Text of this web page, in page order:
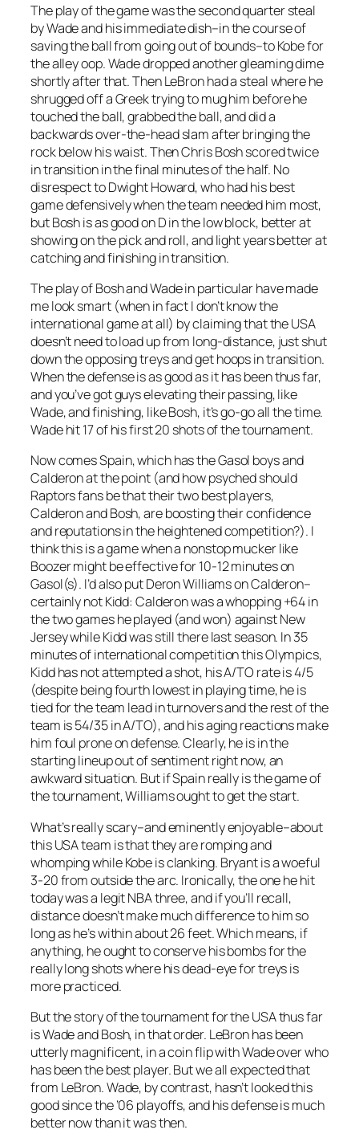
The play of the game was the second quarter steal
by Wade and his immediate dish–in the course of
saving the ball from going out of bounds–to Kobe for
the alley oop. Wade dropped another gleaming dime
shortly after that. Then LeBron had a steal where he
shrugged off a Greek trying to mug him before he
touched the ball, grabbed the ball, and did a
backwards over-the-head slam after bringing the
rock below his waist. Then Chris Bosh scored twice
in transition in the final minutes of the half. No
disrespect to Dwight Howard, who had his best
game defensively when the team needed him most,
but Bosh is as good on D in the low block, better at
showing on the pick and roll, and light years better at
catching and finishing in transition.
The play of Bosh and Wade in particular have made
me look smart (when in fact I don’t know the
international game at all) by claiming that the USA
doesn’t need to load up from long-distance, just shut
down the opposing treys and get hoops in transition.
When the defense is as good as it has been thus far,
and you’ve got guys elevating their passing, like
Wade, and finishing, like Bosh, it’s go-go all the time.
Wade hit 17 of his first 20 shots of the tournament.
Now comes Spain, which has the Gasol boys and
Calderon at the point (and how psyched should
Raptors fans be that their two best players,
Calderon and Bosh, are boosting their confidence
and reputations in the heightened competition?). I
think this is a game when a nonstop mucker like
Boozer might be effective for 10-12 minutes on
Gasol(s). I’d also put Deron Williams on Calderon–
certainly not Kidd: Calderon was a whopping +64 in
the two games he played (and won) against New
Jersey while Kidd was still there last season. In 35
minutes of international competition this Olympics,
Kidd has not attempted a shot, his A/TO rate is 4/5
(despite being fourth lowest in playing time, he is
tied for the team lead in turnovers and the rest of the
team is 54/35 in A/TO), and his aging reactions make
him foul prone on defense. Clearly, he is in the
starting lineup out of sentiment right now, an
awkward situation. But if Spain really is the game of
the tournament, Williams ought to get the start.
What’s really scary–and eminently enjoyable–about
this USA team is that they are romping and
whomping while Kobe is clanking. Bryant is a woeful
3-20 from outside the arc. Ironically, the one he hit
today was a legit NBA three, and if you’ll recall,
distance doesn’t make much difference to him so
long as he’s within about 26 feet. Which means, if
anything, he ought to conserve his bombs for the
really long shots where his dead-eye for treys is
more practiced.
But the story of the tournament for the USA thus far
is Wade and Bosh, in that order. LeBron has been
utterly magnificent, in a coin flip with Wade over who
has been the best player. But we all expected that
from LeBron. Wade, by contrast, hasn’t looked this
good since the ’06 playoffs, and his defense is much
better now than it was then.